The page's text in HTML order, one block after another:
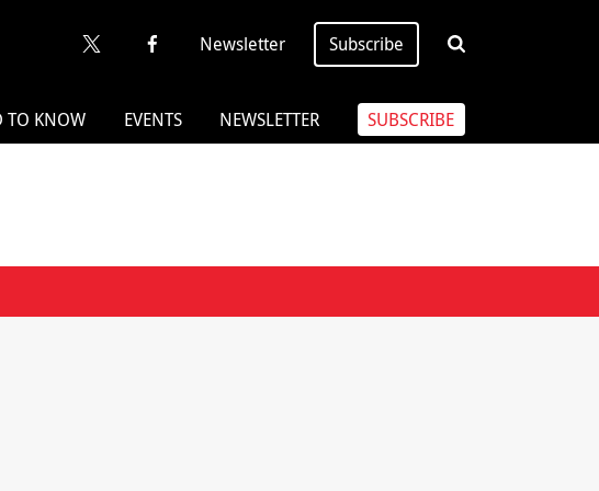
Newsletter Subscribe
TO KNOW EVENTS NEWSLETTER SUBSCRIBE